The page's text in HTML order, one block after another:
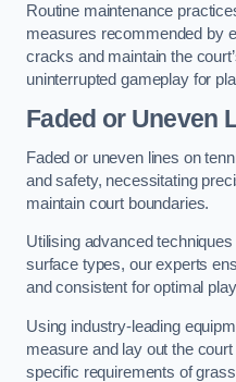
Routine maintenance
measures recommended by
cracks and maintain the
uninterrupted gameplay for
Faded or Uneven
Faded or uneven lines on
and safety, necessitating
maintain court boundaries.
Utilising advanced
surface types, our experts
and consistent for optimal
Using industry-leading
measure and lay out the
specific requirements of